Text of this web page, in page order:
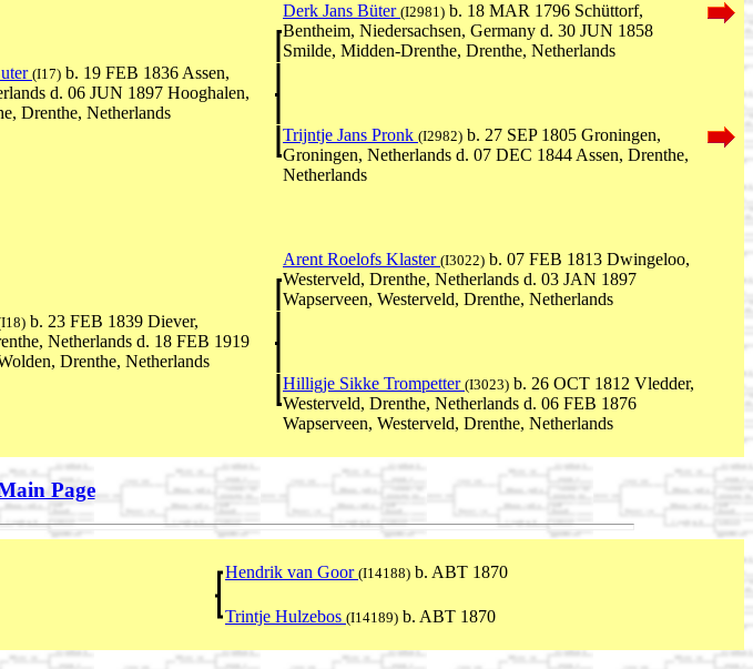
Derk Jans Büter (I2981) b. 18 MAR 1796 Schüttorf,
Bentheim, Niedersachsen, Germany d. 30 JUN 1858
Smilde, Midden-Drenthe, Drenthe, Netherlands
(I17) b. 19 FEB 1836 Assen,
d. 06 JUN 1897 Hooghalen,
Drenthe, Netherlands
Trijntje Jans Pronk (I2982) b. 27 SEP 1805 Groningen,
Groningen, Netherlands d. 07 DEC 1844 Assen, Drenthe,
Netherlands
Arent Roelofs Klaster (I3022) b. 07 FEB 1813 Dwingeloo,
Westerveld, Drenthe, Netherlands d. 03 JAN 1897
Wapserveen, Westerveld, Drenthe, Netherlands
b. 23 FEB 1839 Diever,
Netherlands d. 18 FEB 1919
Drenthe, Netherlands
Hilligje Sikke Trompetter (I3023) b. 26 OCT 1812 Vledder,
Westerveld, Drenthe, Netherlands d. 06 FEB 1876
Wapserveen, Westerveld, Drenthe, Netherlands
Page
Hendrik van Goor (I14188) b. ABT 1870
Trintje Hulzebos (I14189) b. ABT 1870